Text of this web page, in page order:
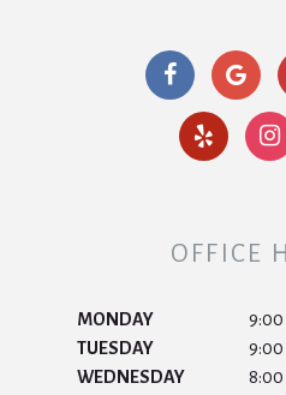
OFFICE
MONDAY
9:00
TUESDAY
9:00
WEDNESDAY
8:00